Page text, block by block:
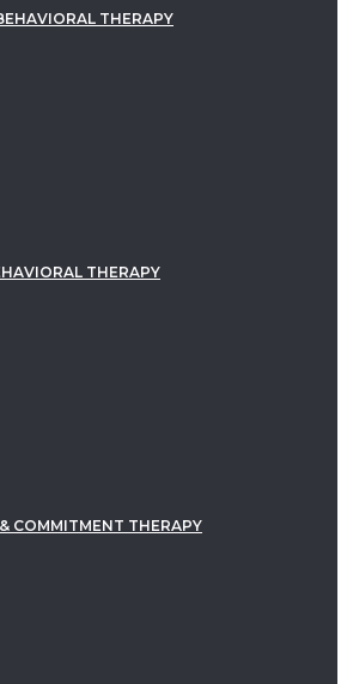
THERAPY
THERAPY
COMMITMENT THERAPY